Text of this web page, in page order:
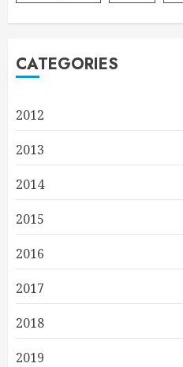
CATEGORIES
2012
2013
2014
2015
2016
2017
2018
2019